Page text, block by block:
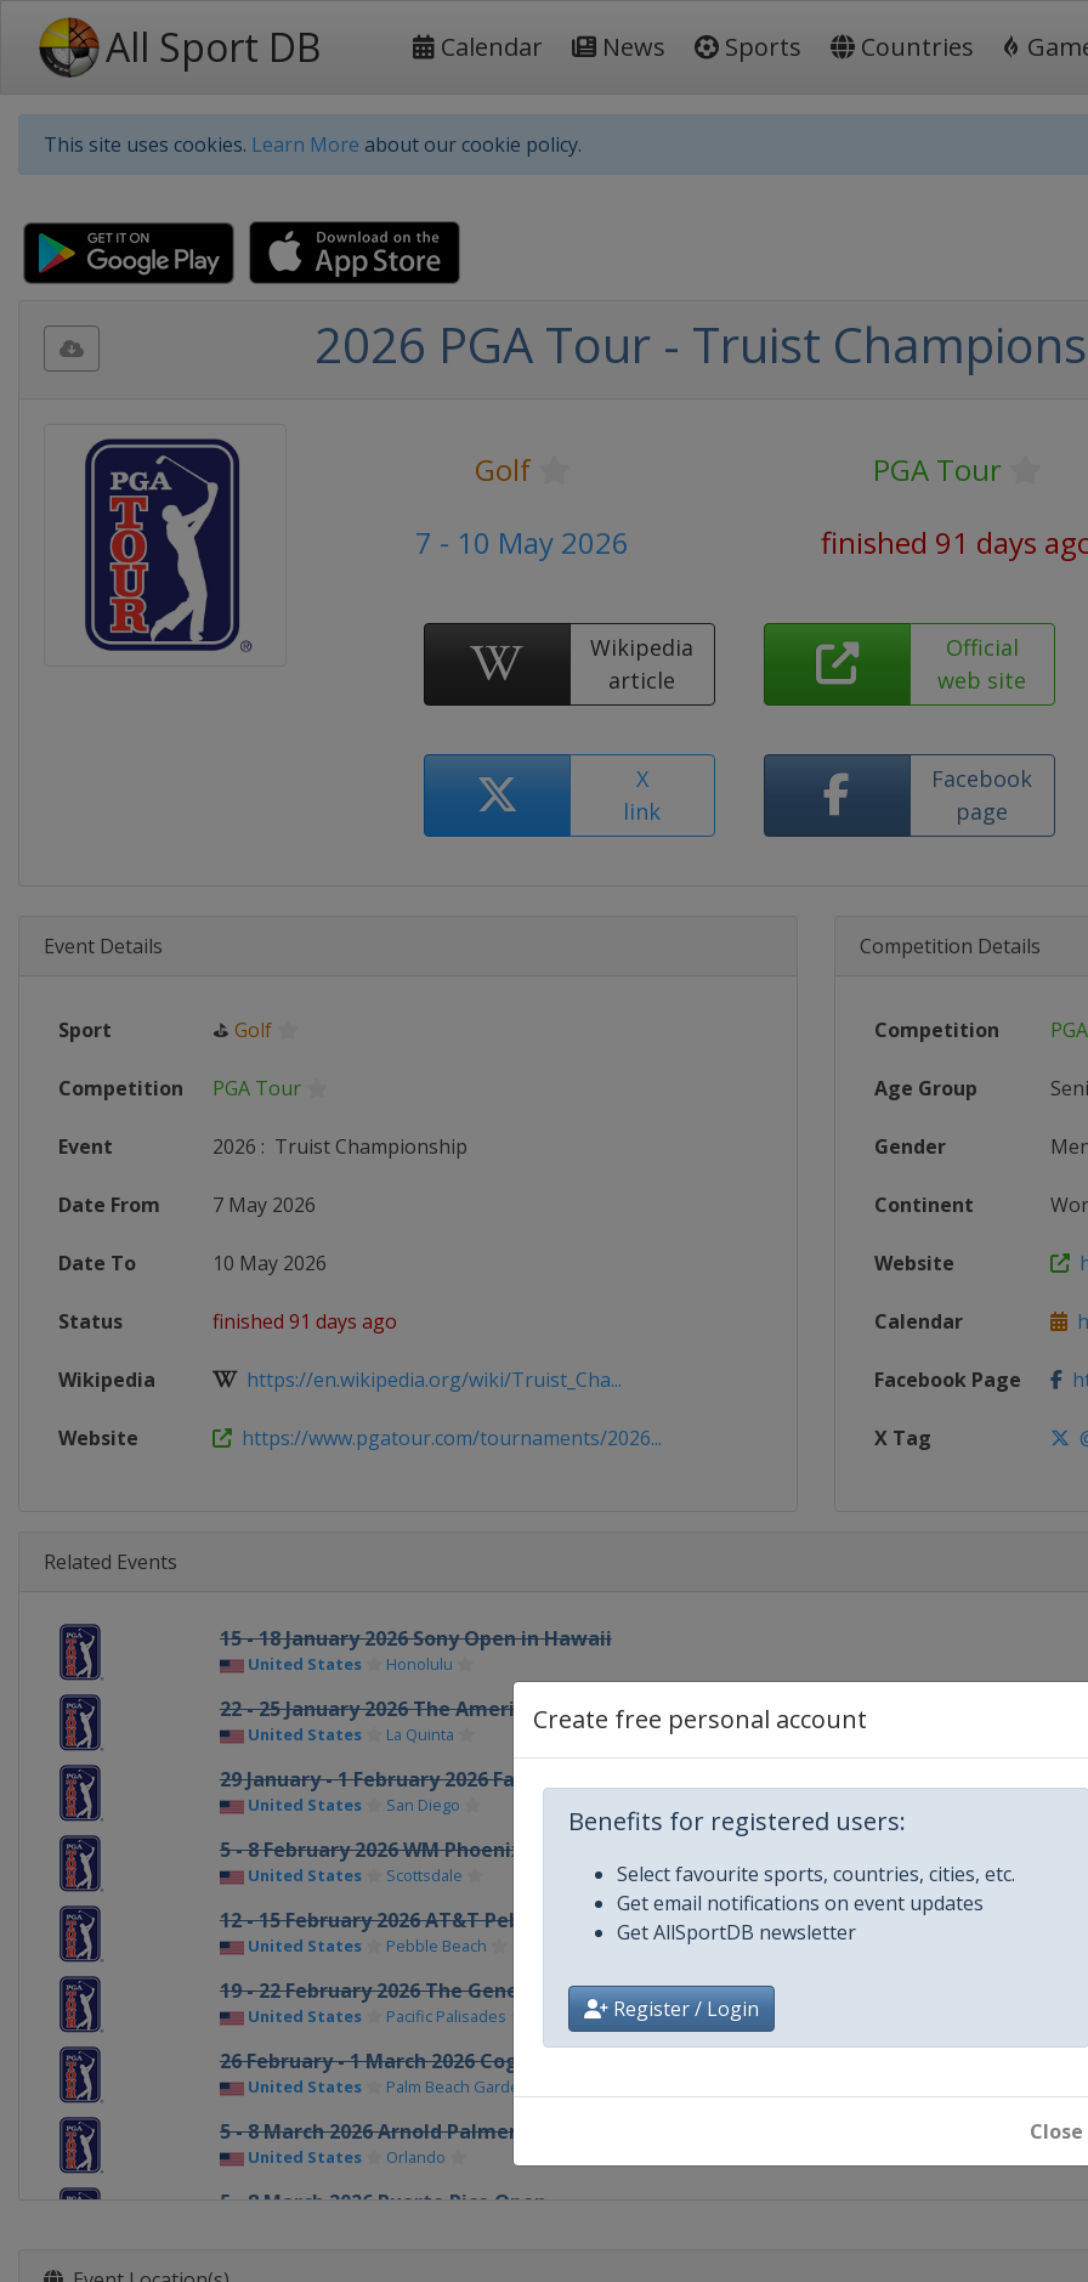
All Sport DB Calendar News Sports Countries
This site uses cookies. Learn More about our cookie policy.
Create free personal account
Benefits for registered users:
Select favourite sports, countries, cities, etc.
Get email notifications on event updates
Get AllSportDB newsletter
Register / Login
Close
2026 PGA Tour - Truist
Golf
PGA Tour
7 - 10 May 2026
finished 91 days
Wikipedia
article
Official
web site
X
link
Facebook
page
Event Details
Sport ⛳ Golf
Competition PGA Tour
Event 2026 : Truist Championship
Date From 7 May 2026
Date To 10 May 2026
Status finished 91 days ago
Wikipedia https://en.wikipedia.org/wiki/Truist_Cha...
Website https://www.pgatour.com/tournaments/2026...
Competition Details
Competition
Age Group
Gender
Continent
Website
Calendar
Facebook Page
X Tag
Related Events
15 - 18 January 2026 Sony Open in Hawaii
United States Honolulu
22 - 25 January 2026 The American Express
United States La Quinta
29 January - 1 February 2026 Farmers Insurance Open
United States San Diego
5 - 8 February 2026 WM Phoenix Open
United States Scottsdale
12 - 15 February 2026 AT&T Pebble Beach Pro-Am
United States Pebble Beach
19 - 22 February 2026 The Genesis Invitational
United States Pacific Palisades
26 February - 1 March 2026 Cognizant Classic
United States Palm Beach Gardens
5 - 8 March 2026 Arnold Palmer Invitational
United States Orlando
5 - 8 March 2026 Puerto Rico Open
12 - 15 March 2026 THE PLAYERS Championship